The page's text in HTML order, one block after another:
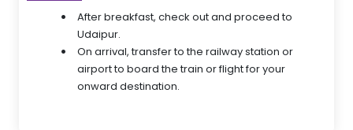
After breakfast, check out and proceed to
Udaipur.
On arrival, transfer to the railway station or
airport to board the train or flight for your
onward destination.